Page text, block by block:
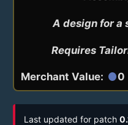
A design for a
Requires
Merchant Value: circle0
Last updated for patch